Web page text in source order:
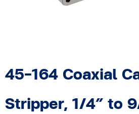
45-164 Coaxial
Stripper, 1/4″ to